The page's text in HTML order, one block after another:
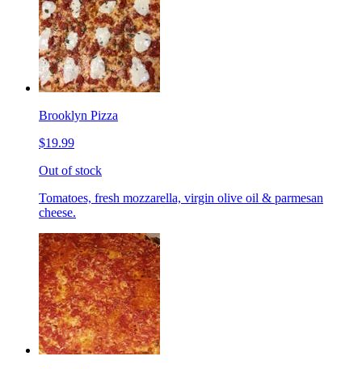
Brooklyn Pizza
$19.99
Out of stock
Tomatoes, fresh mozzarella, virgin olive oil & parmesan
cheese.